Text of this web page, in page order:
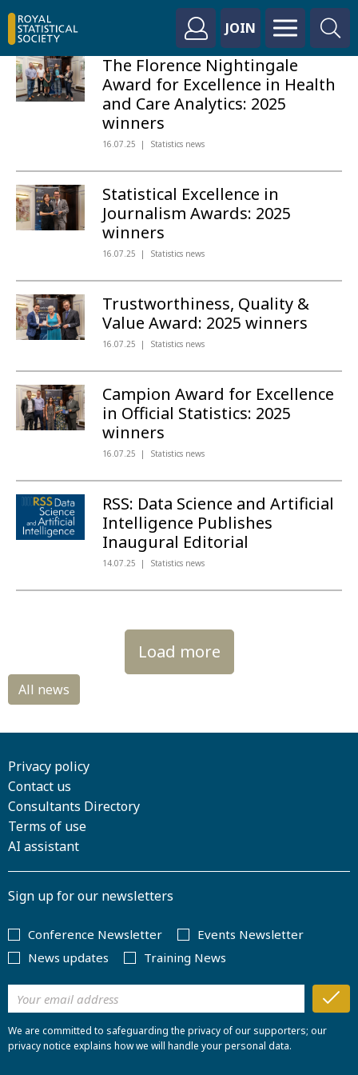
JOIN
The Florence Nightingale
Award for Excellence in Health
and Care Analytics: 2025
winners
16.07.25 Statistics news
Statistical Excellence in
Journalism Awards: 2025
winners
16.07.25 Statistics news
Trustworthiness, Quality &
Value Award: 2025 winners
16.07.25 Statistics news
Campion Award for Excellence
in Official Statistics: 2025
winners
16.07.25 Statistics news
RSS: Data Science and Artificial
Intelligence Publishes
Inaugural Editorial
14.07.25 Statistics news
Load more
Privacy policy
Contact us
Consultants Directory
Terms of use
AI assistant
Sign up for our newsletters
Conference Newsletter
Events Newsletter
News updates
Training News
We are committed to safeguarding the privacy of our supporters; our
privacy notice explains how we will handle your personal data.